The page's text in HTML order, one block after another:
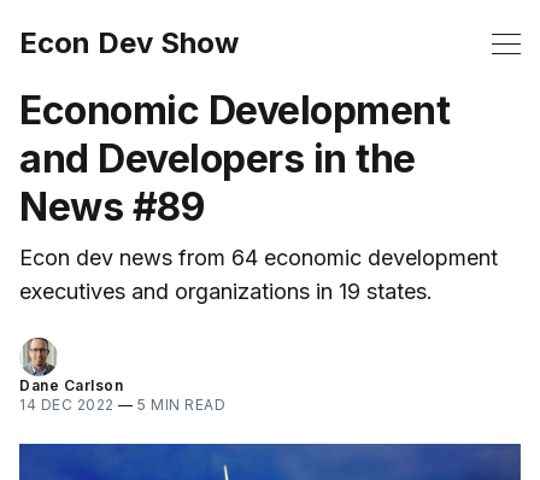
Econ Dev Show
Economic Development
and Developers in the
News #89
Econ dev news from 64 economic development
executives and organizations in 19 states.
Dane Carlson
14 DEC 2022 — 5 MIN READ